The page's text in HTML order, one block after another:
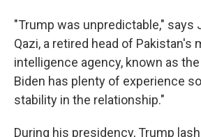
"Trump was unpredictable," says
Qazi, a retired head of Pakistan's
intelligence agency, known as
Biden has plenty of experience
stability in the relationship."
During his presidency, Trump